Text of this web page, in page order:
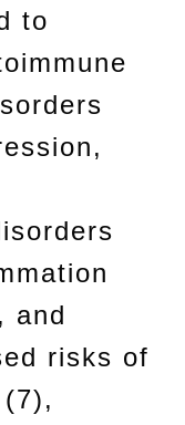
to
and
risks of